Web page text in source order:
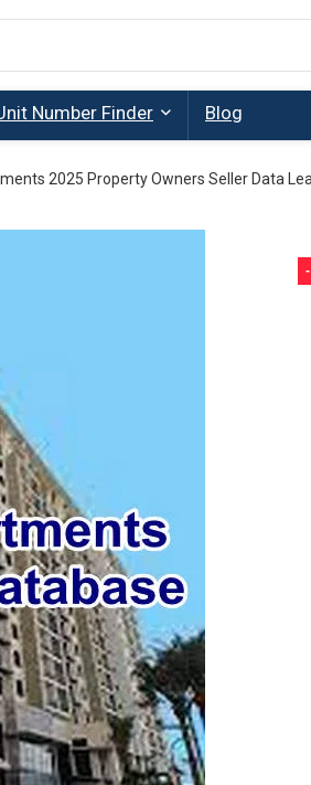
Number Finder Blog
2025 Property Owners Seller Data